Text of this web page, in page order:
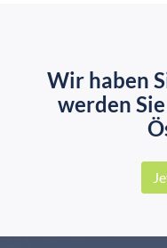
Wir haben
werden